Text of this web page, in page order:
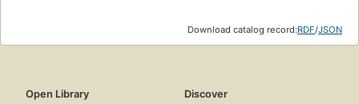
Download catalog record:RDF/JSON
Open Library
Discover